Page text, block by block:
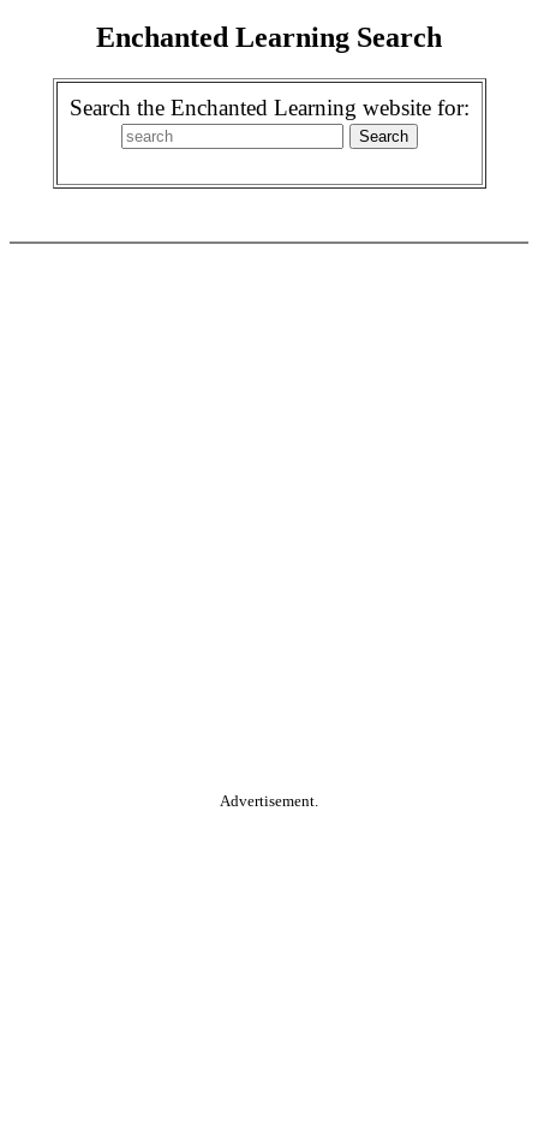
Enchanted Learning Search
Search the Enchanted Learning website for:
Advertisement.